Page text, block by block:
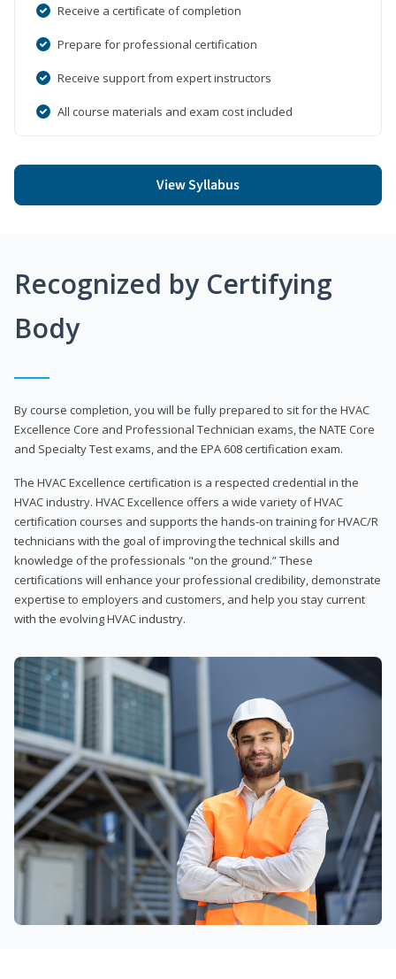
Receive a certificate of completion
Prepare for professional certification
Receive support from expert instructors
All course materials and exam cost included
View Syllabus
Recognized by Certifying
Body
By course completion, you will be fully prepared to sit for the HVAC
Excellence Core and Professional Technician exams, the NATE Core
and Specialty Test exams, and the EPA 608 certification exam.
The HVAC Excellence certification is a respected credential in the
HVAC industry. HVAC Excellence offers a wide variety of HVAC
certification courses and supports the hands-on training for HVAC/R
technicians with the goal of improving the technical skills and
knowledge of the professionals "on the ground.” These
certifications will enhance your professional credibility, demonstrate
expertise to employers and customers, and help you stay current
with the evolving HVAC industry.